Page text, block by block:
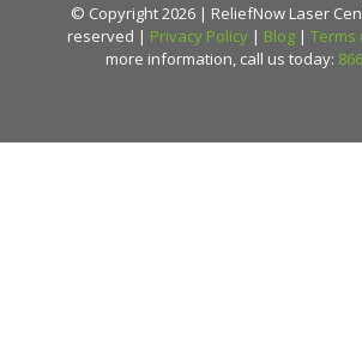
© Copyright 2026 | ReliefNow Laser
reserved | Privacy Policy| Blog| Terms
more information, call us today: